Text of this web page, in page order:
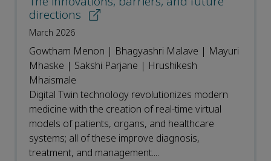
directions
March 2026
Gowtham Menon | Bhagyashri Malave | Mayuri
Mhaske | Sakshi Parjane | Hrushikesh
Mhaismale
Digital Twin technology revolutionizes modern
medicine with the creation of real-time virtual
models of patients, organs, and healthcare
systems; all of these improve diagnosis,
treatment, and management....